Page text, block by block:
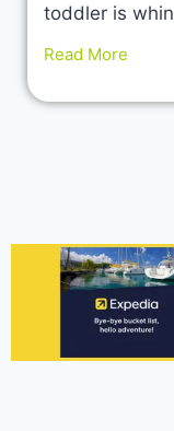
toddler is
Read More